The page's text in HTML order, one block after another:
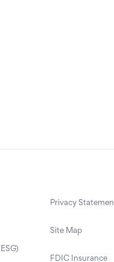
Privacy
Site Map
FDIC Insurance